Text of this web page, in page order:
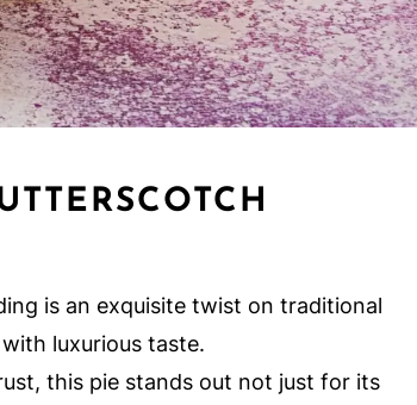
is an exquisite twist on traditional
luxurious taste.
this pie stands out not just for its